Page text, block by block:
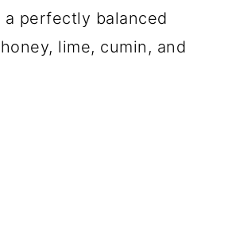
a perfectly balanced
lime, cumin, and